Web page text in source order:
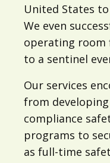
United States
We even
operating room
to a sentinel
Our services
from
compliance
programs to
as full-time